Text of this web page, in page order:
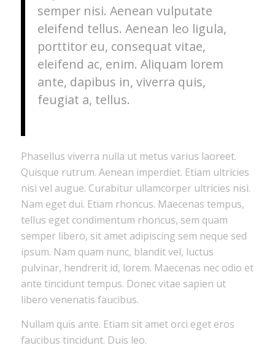
semper nisi. Aenean vulputate
eleifend tellus. Aenean leo ligula,
porttitor eu, consequat vitae,
eleifend ac, enim. Aliquam lorem
ante, dapibus in, viverra quis,
feugiat a, tellus.
Phasellus viverra nulla ut metus varius laoreet.
Quisque rutrum. Aenean imperdiet. Etiam ultricies
nisi vel augue. Curabitur ullamcorper ultricies nisi.
Nam eget dui. Etiam rhoncus. Maecenas tempus,
tellus eget condimentum rhoncus, sem quam
semper libero, sit amet adipiscing sem neque sed
ipsum. Nam quam nunc, blandit vel, luctus
pulvinar, hendrerit id, lorem. Maecenas nec odio et
ante tincidunt tempus. Donec vitae sapien ut
libero venenatis faucibus.
Nullam quis ante. Etiam sit amet orci eget eros
faucibus tincidunt. Duis leo.